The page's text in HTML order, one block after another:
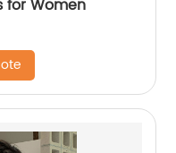
for Women